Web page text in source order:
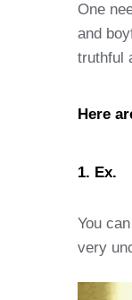
One
and
truthful
Here
1. Ex.
You
very